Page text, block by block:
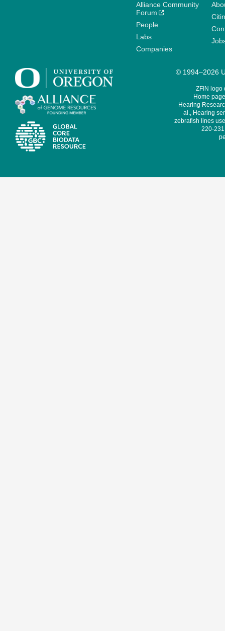
Alliance Community
Forum
People
Labs
Companies
© 1994–2026
ZFIN logo
Home
Hearing
al., Hearing
zebrafish lines
220-